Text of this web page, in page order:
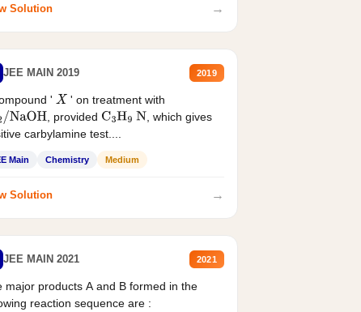
Solution →
JEE MAIN 2019 2019
' X ' on treatment with
/NaOH , provided C3H9 N
, which gives
carbylamine test....
Main Chemistry Medium
Solution →
JEE MAIN 2021 2021
major products A and B formed in the
reaction sequence are :